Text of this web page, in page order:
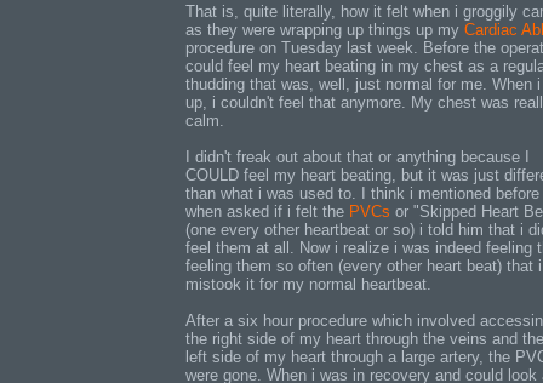
That is, quite literally, how it felt when i groggily
as they were wrapping up things up my Cardiac
procedure on Tuesday last week. Before the
could feel my heart beating in my chest as a
thudding that was, well, just normal for me. When
up, i couldn't feel that anymore. My chest was
calm.
I didn't freak out about that or anything because I
COULD feel my heart beating, but it was just
than what i was used to. I think i mentioned before
when asked if i felt the PVCs or "Skipped Heart
(one every other heartbeat or so) i told him that i
feel them at all. Now i realize i was indeed feeling
feeling them so often (every other heart beat) that i
mistook it for my normal heartbeat.
After a six hour procedure which involved
the right side of my heart through the veins and
left side of my heart through a large artery, the
were gone. When i was in recovery and could look